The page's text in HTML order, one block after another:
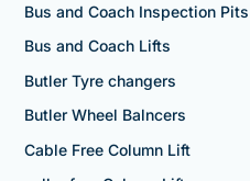
Bus and Coach Inspection Pits
Bus and Coach Lifts
Butler Tyre changers
Butler Wheel Balncers
Cable Free Column Lift